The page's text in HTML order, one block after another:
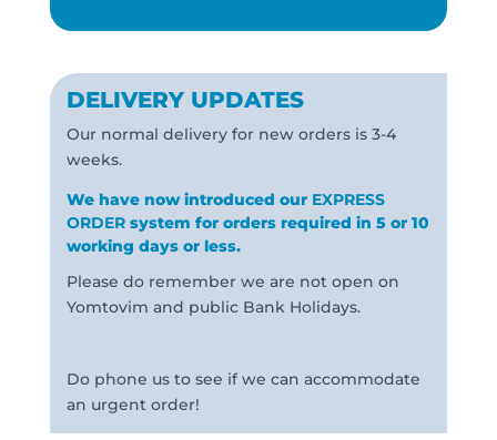
DELIVERY UPDATES
Our normal delivery for new orders is 3-4
weeks.
We have now introduced our EXPRESS
ORDERsystem for orders required in 5 or 10
working days or less.
Please do remember we are not open on
Yomtovim and public Bank Holidays.
Do phone us to see if we can accommodate
an urgent order!